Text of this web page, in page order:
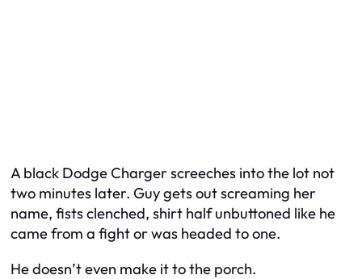
A black Dodge Charger screeches into the lot not
two minutes later. Guy gets out screaming her
name, fists clenched, shirt half unbuttoned like he
came from a fight or was headed to one.
He doesn’t even make it to the porch.